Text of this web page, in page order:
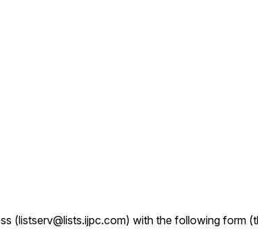
(listserv@lists.ijpc.com) with the following form